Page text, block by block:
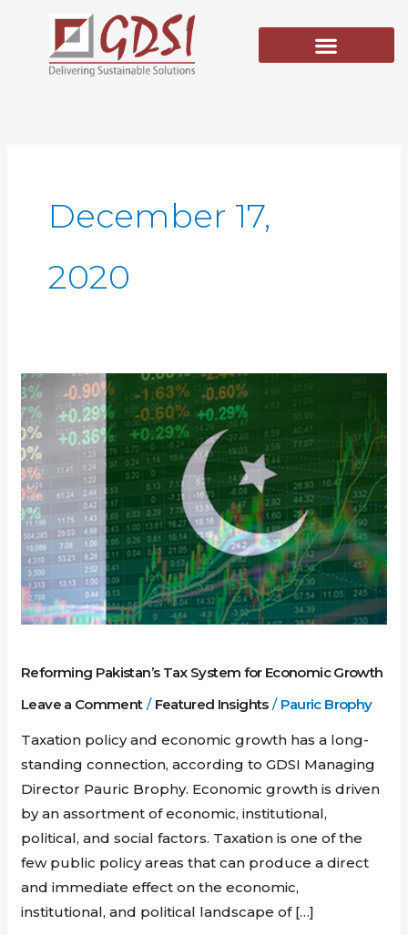
content
December 17,
2020
Reforming Pakistan’s Tax System for Economic Growth
Leave a Comment / Featured Insights/ Pauric Brophy
Taxation policy and economic growth has a long-
standing connection, according to GDSI Managing
Director Pauric Brophy. Economic growth is driven
by an assortment of economic, institutional,
political, and social factors. Taxation is one of the
few public policy areas that can produce a direct
and immediate effect on the economic,
institutional, and political landscape of […]
Reforming
Pakistan’s
Tax
System
for
Economic
Growth